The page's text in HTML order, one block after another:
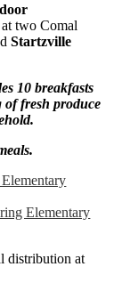
two Comal
Startzville
10 breakfasts
of fresh produce
Elementary
distribution at